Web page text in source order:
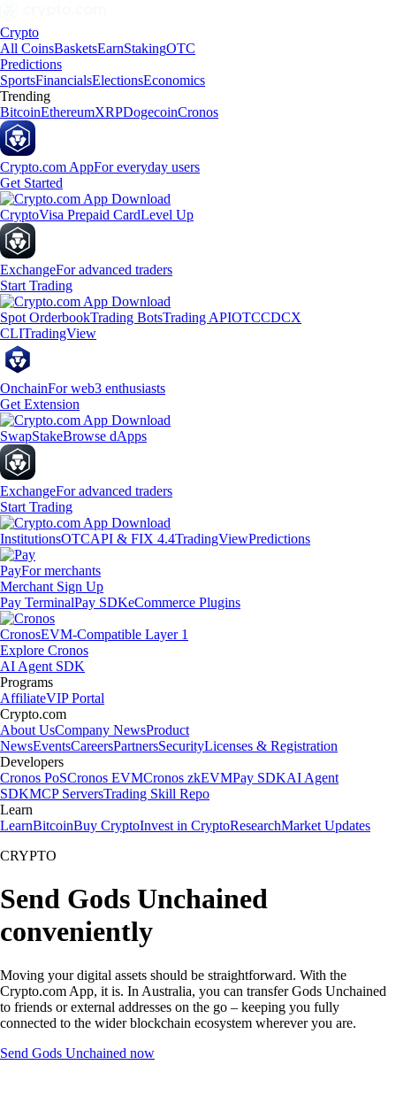
Crypto
All CoinsBasketsEarnStakingOTC
Predictions
SportsFinancialsElectionsEconomics
Trending
BitcoinEthereumXRPDogecoinCronos
Crypto.com AppFor everyday users
Get Started
CryptoVisa Prepaid CardLevel Up
ExchangeFor advanced traders
Start Trading
Spot OrderbookTrading BotsTrading APIOTCCDCX
CLITradingView
OnchainFor web3 enthusiasts
Get Extension
SwapStakeBrowse dApps
ExchangeFor advanced traders
Start Trading
InstitutionsOTCAPI & FIX 4.4TradingViewPredictions
PayFor merchants
Merchant Sign Up
Pay TerminalPay SDKeCommerce Plugins
CronosEVM-Compatible Layer 1
Explore Cronos
AI Agent SDK
Programs
AffiliateVIP Portal
Crypto.com
About UsCompany NewsProduct
NewsEventsCareersPartnersSecurityLicenses & Registration
Developers
Cronos PoSCronos EVMCronos zkEVMPay SDKAI Agent
SDKMCP ServersTrading Skill Repo
Learn
LearnBitcoinBuy CryptoInvest in CryptoResearchMarket Updates
CRYPTO
Send Gods Unchained
conveniently
Moving your digital assets should be straightforward. With the
Crypto.com App, it is. In Australia, you can transfer Gods Unchained
to friends or external addresses on the go – keeping you fully
connected to the wider blockchain ecosystem wherever you are.
Send Gods Unchained now